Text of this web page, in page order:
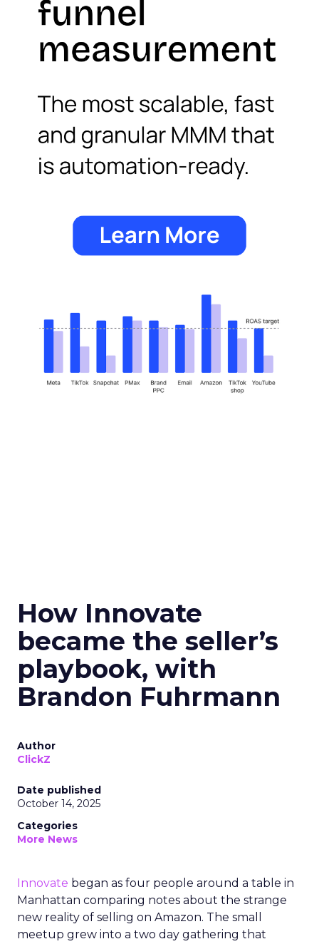
How Innovate
became the seller’s
playbook, with
Brandon Fuhrmann
Author
ClickZ
Date published
October 14, 2025
Categories
More News
Innovate began as four people around a table in
Manhattan comparing notes about the strange
new reality of selling on Amazon. The small
meetup grew into a two day gathering that